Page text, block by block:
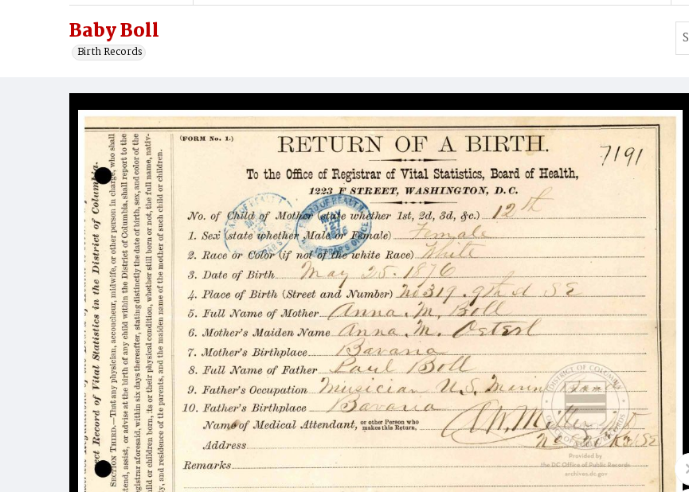
Baby Boll
Birth Records